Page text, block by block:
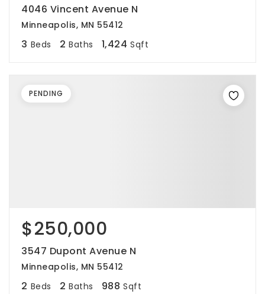
4046 Vincent Avenue N
Minneapolis, MN 55412
3 Beds 2 Baths 1,424 Sqft
$250,000
3547 Dupont Avenue N
Minneapolis, MN 55412
2 Beds 2 Baths 988 Sqft
PENDING